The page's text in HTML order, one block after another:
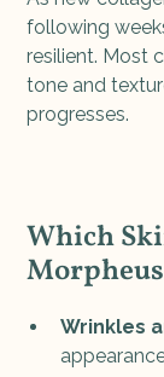
following
resilient. Most
tone and
progresses.
Which
Wrinkles